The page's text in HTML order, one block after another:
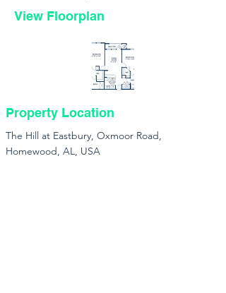
View Floorplan
Property Location
The Hill at Eastbury, Oxmoor Road,
Homewood, AL, USA